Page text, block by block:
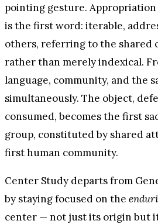
pointing gesture. Appropriation
is the first word: iterable,
others, referring to the shared
rather than merely indexical.
language, community, and the
simultaneously. The object,
consumed, becomes the first
group, constituted by shared
first human community.
Center Study departs from
by staying focused on the
center — not just its origin but